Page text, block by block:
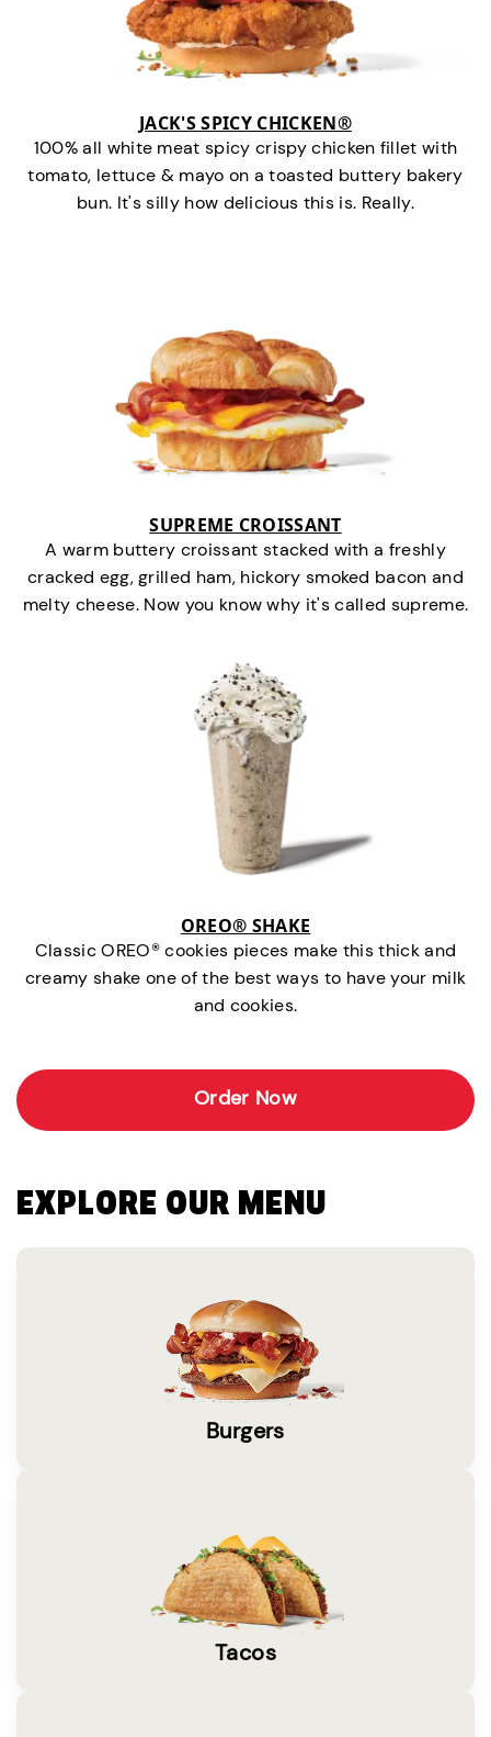
JACK'S SPICY CHICKEN®
100% all white meat spicy crispy chicken fillet with
tomato, lettuce & mayo on a toasted buttery bakery
bun. It's silly how delicious this is. Really.
SUPREME CROISSANT
A warm buttery croissant stacked with a freshly
cracked egg, grilled ham, hickory smoked bacon and
melty cheese. Now you know why it's called supreme.
OREO® SHAKE
Classic OREO® cookies pieces make this thick and
creamy shake one of the best ways to have your milk
and cookies.
Order Now
EXPLORE OUR MENU
Burgers
Tacos